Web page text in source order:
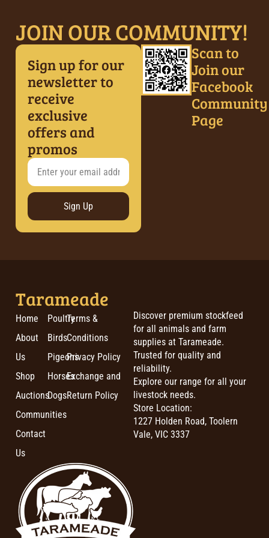
JOIN OUR COMMUNITY!
Sign up for our
newsletter to
receive
exclusive
offers and
promos
Sign Up
Scan to
Join our
Facebook
Community
Page
Tarameade
Home
About
Us
Shop
Auctions
Communities
Contact
Us
Poultry
Birds
Pigeons
Horses
Dogs
Terms &
Conditions
Privacy Policy
Exchange and
Return Policy
Discover premium stockfeed
for all animals and farm
supplies at Tarameade.
Trusted for quality and
reliability.
Explore our range for all your
livestock needs.
Store Location:
1227 Holden Road, Toolern
Vale, VIC 3337